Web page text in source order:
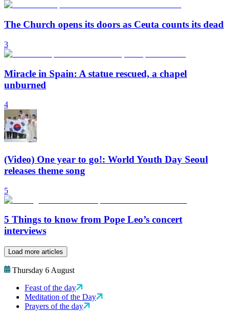
The Church opens its doors as Ceuta counts its dead
3
Miracle in Spain: A statue rescued, a chapel
unburned
4
(Video) One year to go!: World Youth Day Seoul
releases theme song
5
5 Things to know from Pope Leo’s concert
interviews
Load more articles
Thursday 6 August
Feast of the day
Meditation of the Day
Prayers of the day